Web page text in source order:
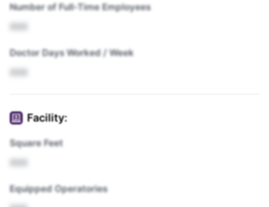
Number of Full-Time Employees
XXX
Doctor Days Worked / Week
XXX
Facility:
Square Feet
XXX
Equipped Operatories